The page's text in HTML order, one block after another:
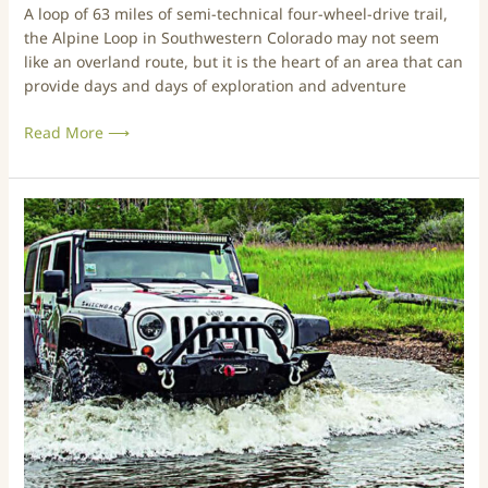
A loop of 63 miles of semi-technical four-wheel-drive trail,
the Alpine Loop in Southwestern Colorado may not seem
like an overland route, but it is the heart of an area that can
provide days and days of exploration and adventure
a
m
o
n
a
s
&
E
n
g
i
n
e
r
P
a
s
Read More ⟶
T
r
i
p
s
&
T
r
a
i
l
s